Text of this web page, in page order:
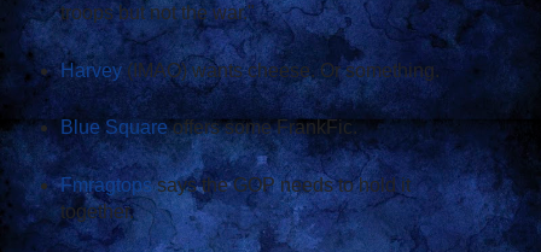
troops but not the war."
Harvey(IMAO) wants cheese. Or something.
Blue Squareoffers some FrankFic.
Fmragtopssays the GOP needs to hold it
together.